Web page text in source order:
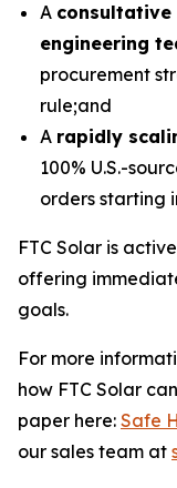
A consultative
engineering
procurement
rule;and
A rapidly
100% U.S.-
orders starting
FTC Solar is
offering
goals.
For more
how FTC Solar
paper here: Safe
our sales team at